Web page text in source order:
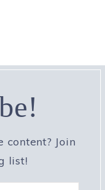
content? Join
list!